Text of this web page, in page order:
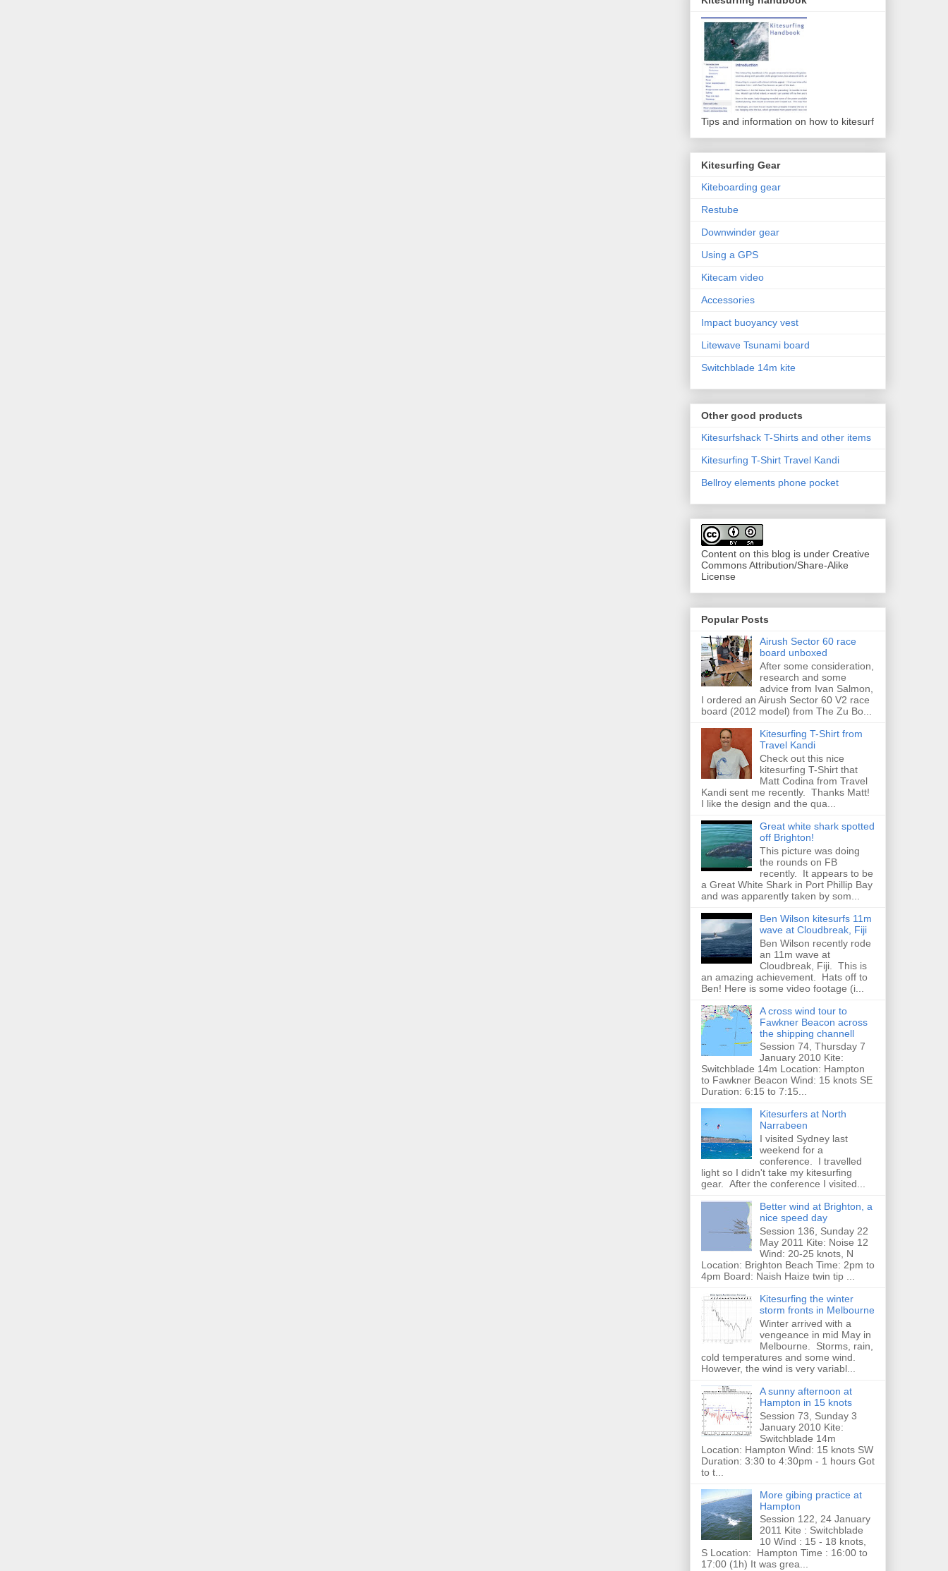
Tips and information on how to kitesurf
Kitesurfing Gear
Kiteboarding gear
Restube
Downwinder gear
Using a GPS
Kitecam video
Accessories
Impact buoyancy vest
Litewave Tsunami board
Switchblade 14m kite
Other good products
Kitesurfshack T-Shirts and other items
Kitesurfing T-Shirt Travel Kandi
Bellroy elements phone pocket
Content on this blog is under Creative
Commons Attribution/Share-Alike
License
Popular Posts
Airush Sector 60 race
board unboxed
After some consideration,
research and some
advice from Ivan Salmon,
I ordered an Airush Sector 60 V2 race
board (2012 model) from The Zu Bo...
Kitesurfing T-Shirt from
Travel Kandi
Check out this nice
kitesurfing T-Shirt that
Matt Codina from Travel
Kandi sent me recently. Thanks Matt!
I like the design and the qua...
Great white shark spotted
off Brighton!
This picture was doing
the rounds on FB
recently. It appears to be
a Great White Shark in Port Phillip Bay
and was apparently taken by som...
Ben Wilson kitesurfs 11m
wave at Cloudbreak, Fiji
Ben Wilson recently rode
an 11m wave at
Cloudbreak, Fiji. This is
an amazing achievement. Hats off to
Ben! Here is some video footage (i...
A cross wind tour to
Fawkner Beacon across
the shipping channell
Session 74, Thursday 7
January 2010 Kite:
Switchblade 14m Location: Hampton
to Fawkner Beacon Wind: 15 knots SE
Duration: 6:15 to 7:15...
Kitesurfers at North
Narrabeen
I visited Sydney last
weekend for a
conference. I travelled
light so I didn't take my kitesurfing
gear. After the conference I visited...
Better wind at Brighton, a
nice speed day
Session 136, Sunday 22
May 2011 Kite: Noise 12
Wind: 20-25 knots, N
Location: Brighton Beach Time: 2pm to
4pm Board: Naish Haize twin tip ...
Kitesurfing the winter
storm fronts in Melbourne
Winter arrived with a
vengeance in mid May in
Melbourne. Storms, rain,
cold temperatures and some wind.
However, the wind is very variabl...
A sunny afternoon at
Hampton in 15 knots
Session 73, Sunday 3
January 2010 Kite:
Switchblade 14m
Location: Hampton Wind: 15 knots SW
Duration: 3:30 to 4:30pm - 1 hours Got
to t...
More gibing practice at
Hampton
Session 122, 24 January
2011 Kite : Switchblade
10 Wind : 15 - 18 knots,
S Location: Hampton Time : 16:00 to
17:00 (1h) It was grea...